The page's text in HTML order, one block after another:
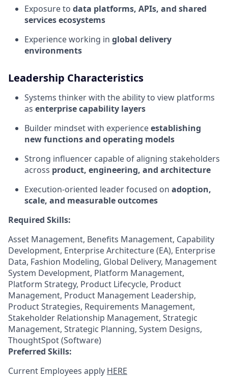
Exposure to data platforms, APIs, and shared
services ecosystems
Experience working in global delivery
environments
Leadership Characteristics
Systems thinker with the ability to view platforms
as enterprise capability layers
Builder mindset with experienceestablishing
new functions and operating models
Strong influencer capable of aligning stakeholders
across product, engineering, and architecture
Execution-oriented leader focused on adoption,
scale, and measurable outcomes
Required Skills:
Asset Management, Benefits Management, Capability
Development, Enterprise Architecture (EA), Enterprise
Data, Fashion Modeling, Global Delivery, Management
System Development, Platform Management,
Platform Strategy, Product Lifecycle, Product
Management, Product Management Leadership,
Product Strategies, Requirements Management,
Stakeholder Relationship Management, Strategic
Management, Strategic Planning, System Designs,
ThoughtSpot (Software)
Preferred Skills:
Current Employees apply HERE